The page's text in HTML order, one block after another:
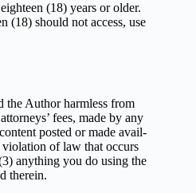
(18) years or older.
(18) should not access, use
the Author harm­less from
fees, made by any
posted or made avail­
of law that occurs
any­thing you do using the
therein.